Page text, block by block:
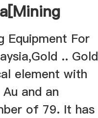
Equipment For
.. Gold
element with
and an
of 79. It has